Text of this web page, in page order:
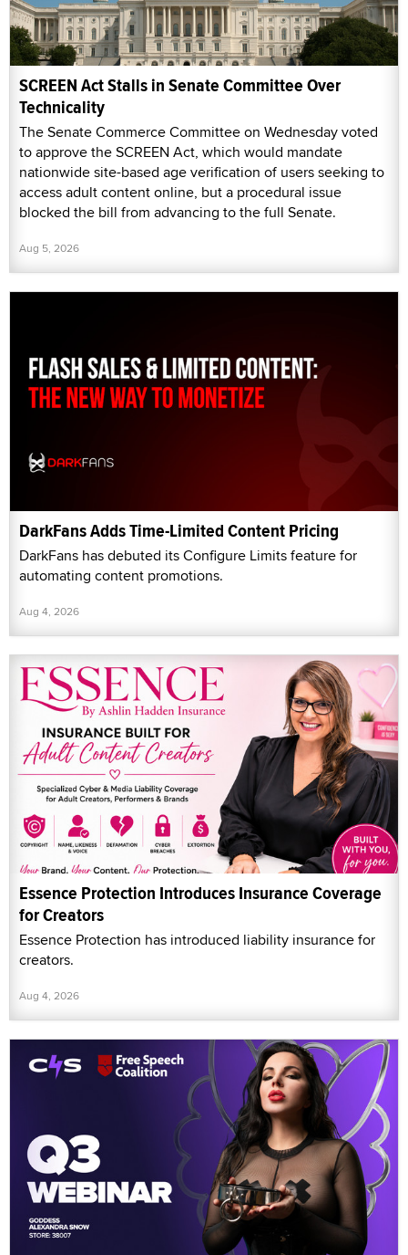
SCREEN Act Stalls in Senate Committee Over
Technicality
The Senate Commerce Committee on Wednesday voted
to approve the SCREEN Act, which would mandate
nationwide site-based age verification of users seeking to
access adult content online, but a procedural issue
blocked the bill from advancing to the full Senate.
Aug 5, 2026
DarkFans Adds Time-Limited Content Pricing
DarkFans has debuted its Configure Limits feature for
automating content promotions.
Aug 4, 2026
Essence Protection Introduces Insurance Coverage
for Creators
Essence Protection has introduced liability insurance for
creators.
Aug 4, 2026